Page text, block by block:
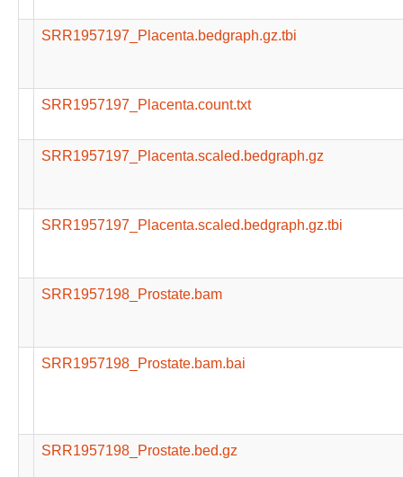
SRR1957197_Placenta.bedgraph.gz.tbi
SRR1957197_Placenta.count.txt
SRR1957197_Placenta.scaled.bedgraph.gz
SRR1957197_Placenta.scaled.bedgraph.gz.tbi
SRR1957198_Prostate.bam
SRR1957198_Prostate.bam.bai
SRR1957198_Prostate.bed.gz